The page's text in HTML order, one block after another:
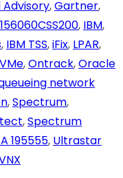
Advisory,Gartner,
, IBM,
, IBM TSS,iFix, LPAR,
,Ontrack,Oracle
network
,Spectrum,
,Spectrum
195555, Ultrastar